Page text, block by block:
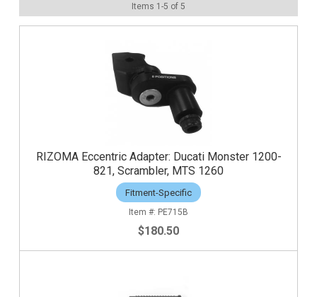
Items 1 -5 of 5
RIZOMA Eccentric Adapter: Ducati Monster 1200-
821, Scrambler, MTS 1260
Fitment-Specific
PE715B
$180.50